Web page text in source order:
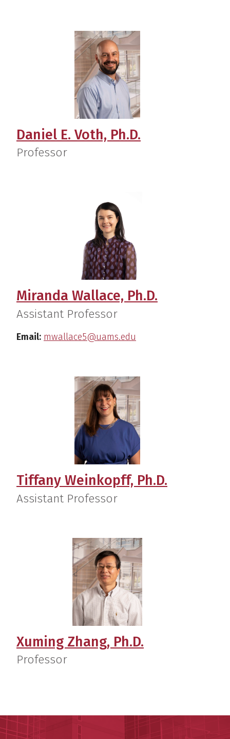
Daniel E. Voth, Ph.D.
Professor
Miranda Wallace, Ph.D.
Assistant Professor
Email: mwallace5@uams.edu
Tiffany Weinkopff, Ph.D.
Assistant Professor
Xuming Zhang, Ph.D.
Professor